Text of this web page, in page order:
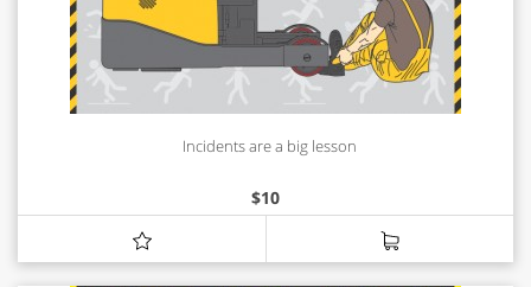
Incidents are a big lesson
$10